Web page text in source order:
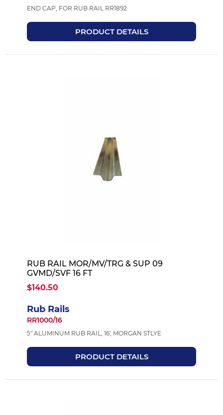
END CAP, FOR RUB RAIL RR1892
PRODUCT DETAILS
RUB RAIL MOR/MV/TRG & SUP 09
GVMD/SVF 16 FT
$140.50
Rub Rails
RR1000/16
5" ALUMINUM RUB RAIL, 16', MORGAN STLYE
PRODUCT DETAILS